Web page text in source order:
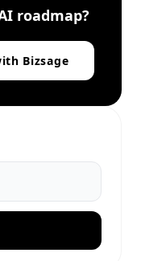
roadmap?
Bizsage